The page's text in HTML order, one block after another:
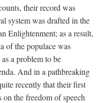
their record was
system was drafted in the
Enlightenment; as a result,
of the populace was
a problem to be
And in a pathbreaking
recently that their first
the freedom of speech